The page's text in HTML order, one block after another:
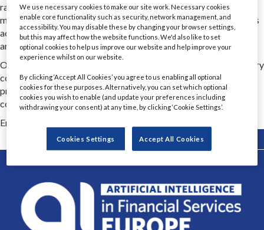
range of AI accelerators. Our hands-on experience with AI,
machine learning, cloud and data engineering helps organizations
across industries foster smarter optimization, decision-making
and transformations.
Our experts bring ownership, transparency and flexibility to every
cooperation. We deliver proven strategies, high quality and
proactive security so that companies can thrive in complex,
competitive markets
Email Contact 1
We use necessary cookies to make our site work. Necessary cookies
enable core functionality such as security, network management, and
accessibility. You may disable these by changing your browser settings,
but this may affect how the website functions. We'd also like to set
optional cookies to help us improve our website and help improve your
experience whilst on our website.
By clicking ‘Accept All Cookies’ you agree to us enabling all optional
cookies for these purposes. Alternatively, you can set which optional
cookies you wish to enable (and update your preferences including
withdrawing your consent) at any time, by clicking ‘Cookie Settings’.
Cookies Settings Accept All Cookies